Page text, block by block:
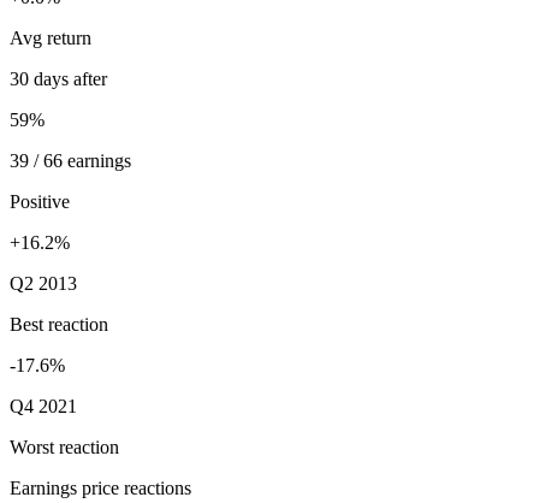
Avg return
30 days after
59%
39 / 66 earnings
Positive
+16.2%
Q2 2013
Best reaction
-17.6%
Q4 2021
Worst reaction
Earnings price reactions